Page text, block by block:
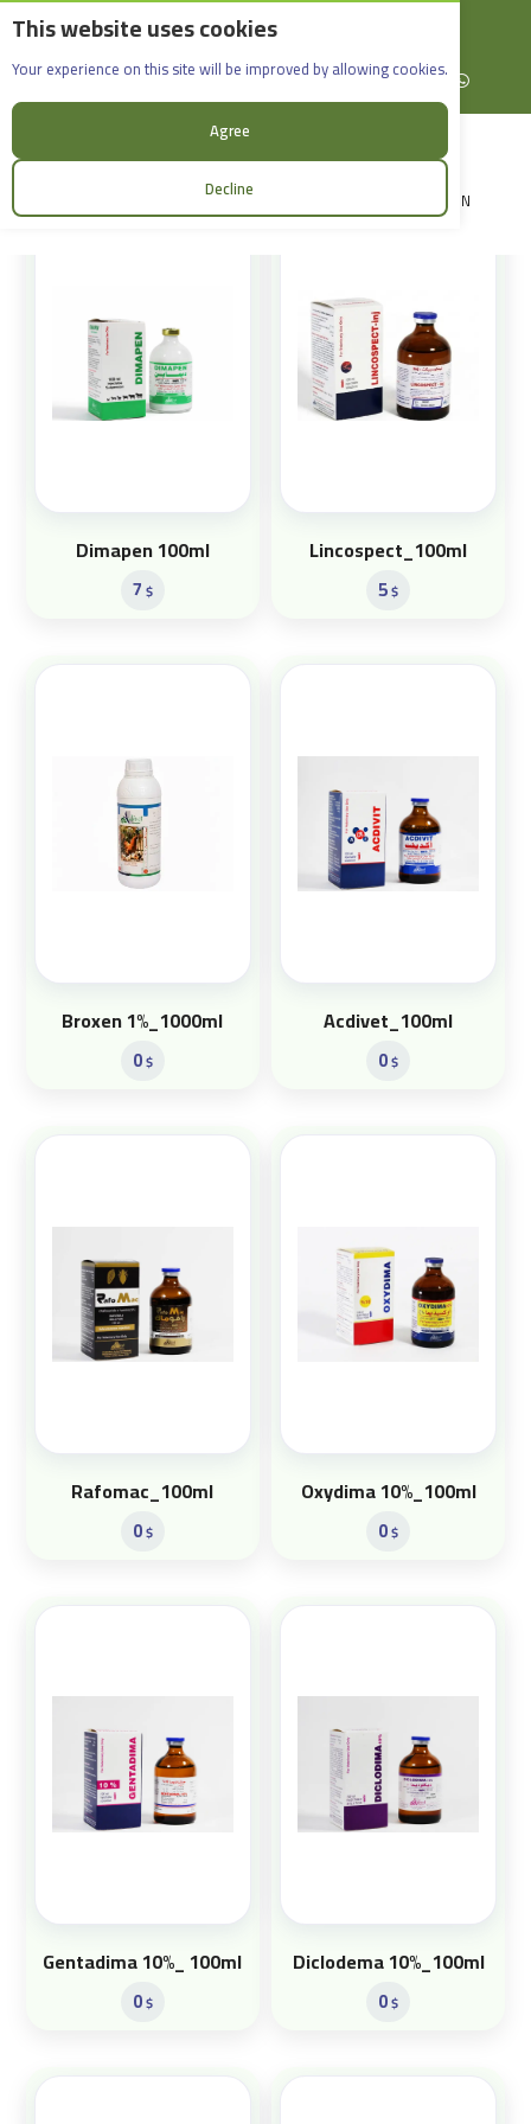
This website uses cookies
Your experience on this site will be improved by allowing cookies.
Agree
Decline
English
Rif Dimashq - Al-Sabboura
+963965088907
Facebook X (formerly Twitter)
Instagramlinkedin YouTubeWhatsApp
LOGIN
Products
Dimapen 100ml
7 $
Lincospect_100ml
5$
Broxen 1%_1000ml
0$
Acdivet_100ml
0$
Rafomac_100ml
0$
Oxydima 10%_100ml
0$
Gentadima 10%_ 100ml
0$
Diclodema 10%_100ml
0$